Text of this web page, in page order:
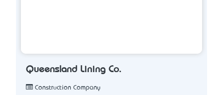
Queensland Lining Co.
Construction Company